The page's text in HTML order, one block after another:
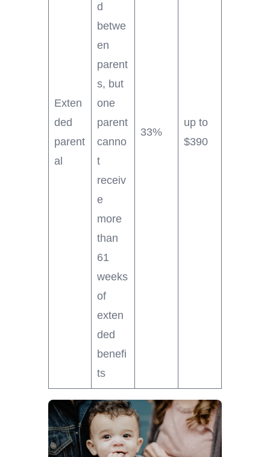
Exten
ded
parent
al
d
betwe
en
parent
s, but
one
parent
canno
t
receiv
e
more
than
61
weeks
of
exten
ded
benefi
ts
33%
up to
$390